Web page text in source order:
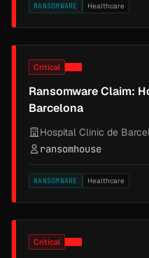
RANSOMWARE Healthcare
Critical
Ransomware Claim:
Barcelona
Hospital Clinic de
ransomhouse
RANSOMWARE Healthcare
Critical